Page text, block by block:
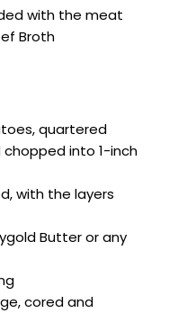
with the meat
Broth
quartered
chopped into 1-inch
with the layers
Butter or any
cored and